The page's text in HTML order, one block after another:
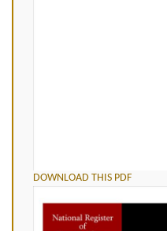
DOWNLOAD THIS PDF